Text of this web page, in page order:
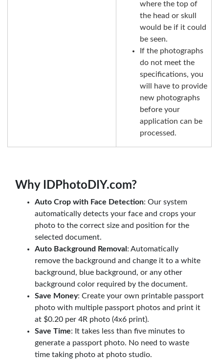
where the top of
the head or skull
would be if it could
be seen.
If the photographs
do not meet the
specifications, you
will have to provide
new photographs
before your
application can be
processed.
Why IDPhotoDIY.com?
Auto Crop with Face Detection: Our system
automatically detects your face and crops your
photo to the correct size and position for the
selected document.
Auto Background Removal : Automatically
remove the background and change it to a white
background, blue background, or any other
background color required by the document.
Save Money: Create your own printable passport
photo with multiple passport photos and print it
at $0.20 per 4R photo (4x6 print).
Save Time: It takes less than five minutes to
generate a passport photo. No need to waste
time taking photo at photo studio.